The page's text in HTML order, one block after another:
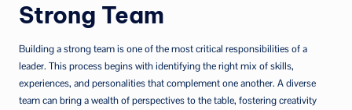
Strong Team
Building a strong team is one of the most critical responsibilities of a
leader. This process begins with identifying the right mix of skills,
experiences, and personalities that complement one another. A diverse
team can bring a wealth of perspectives to the table, fostering creativity